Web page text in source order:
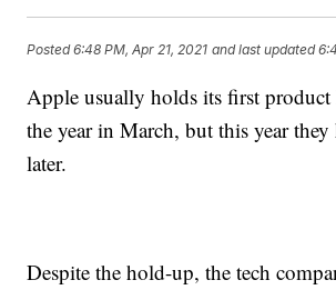
Posted6:48 PM, Apr 21, 2021 and last updated
Apple usually holds its first
the year in March, but this year
later.
Despite the hold-up, the tech